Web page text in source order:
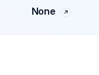
None